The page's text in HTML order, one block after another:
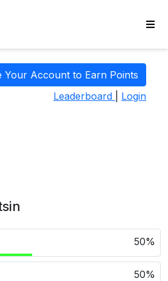
Your Account to Earn Points
Leaderboard
Login
50%
50%